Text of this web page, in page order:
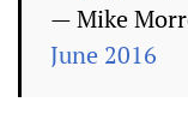
— Mike
June 2016